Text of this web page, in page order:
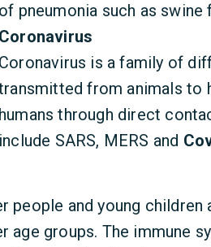
of pneumonia such as swine
Coronavirus
Coronavirus is a family of
from animals to
humans through direct
include SARS, MERS and
people and young
age groups. The immune